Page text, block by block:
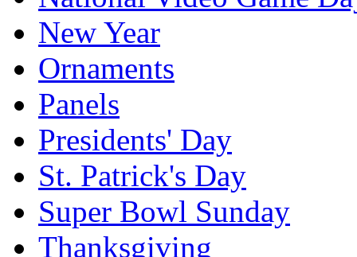
New Year
Ornaments
Panels
Presidents' Day
St. Patrick's Day
Super Bowl Sunday
Thanksgiving